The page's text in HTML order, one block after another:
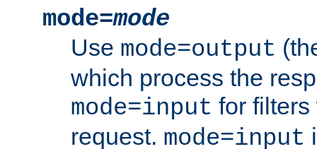
mode=mode
Use mode=output
which process the
mode=input for
request. mode=input